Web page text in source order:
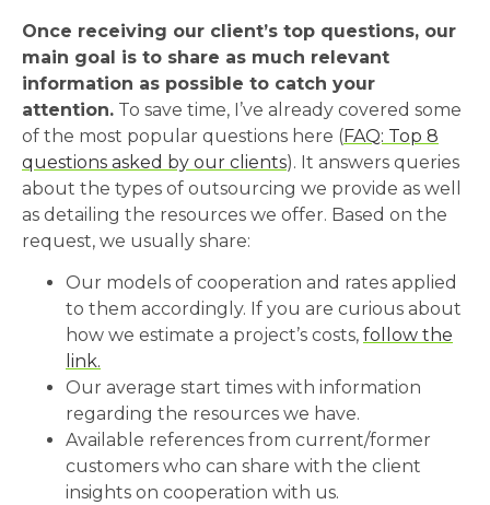
Once receiving our client’s top questions, our
main goal is to share as much relevant
information as possible to catch your
attention. To save time, I’ve already covered some
of the most popular questions here (FAQ: Top 8
questions asked by our clients). It answers queries
about the types of outsourcing we provide as well
as detailing the resources we offer. Based on the
request, we usually share:
Our models of cooperation and rates applied
to them accordingly. If you are curious about
how we estimate a project’s costs, follow the
link.
Our average start times with information
regarding the resources we have.
Available references from current/former
customers who can share with the client
insights on cooperation with us.